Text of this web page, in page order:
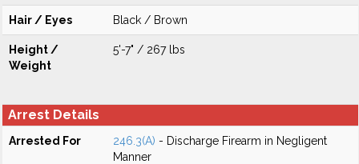
Hair / Eyes Black / Brown
Height /
Weight
5'-7" / 267 lbs
Arrest Details
Arrested For 246.3(A) - Discharge Firearm in Negligent
Manner